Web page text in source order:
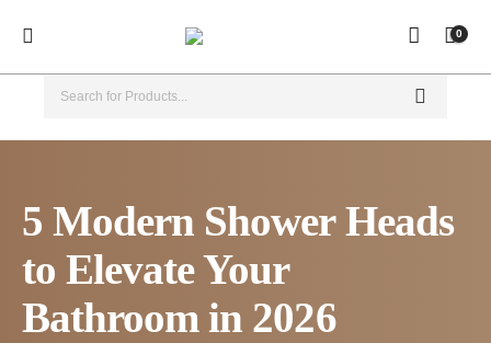
0
5 Modern Shower Heads
to Elevate Your
Bathroom in 2026